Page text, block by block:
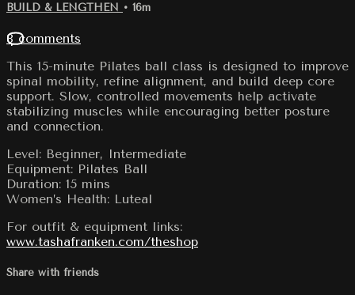
BUILD & LENGTHEN • 16m
8 comments
This 15-minute Pilates ball class is designed to improve
spinal mobility, refine alignment, and build deep core
support. Slow, controlled movements help activate
stabilizing muscles while encouraging better posture
and connection.
Level: Beginner, Intermediate
Equipment: Pilates Ball
Duration: 15 mins
Women’s Health: Luteal
For outfit & equipment links:
www.tashafranken.com/theshop
Share with friends